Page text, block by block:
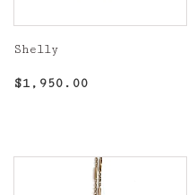
Shelly
Regular
$1,950.00